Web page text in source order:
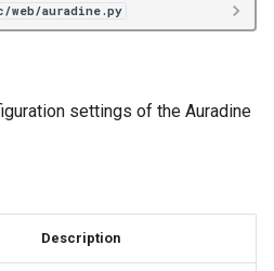
web/auradine.py
settings of the Auradine
Description